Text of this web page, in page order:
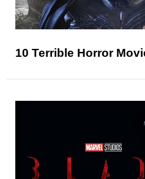
10 Terrible Horror